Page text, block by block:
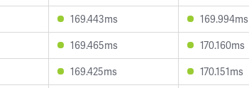
169.443ms 169.994ms
169.465ms 170.160ms
169.425ms 170.151ms